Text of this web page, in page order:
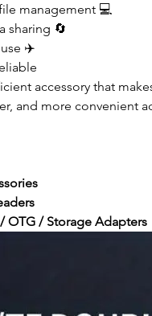
management 💻
sharing 🔄
use ✈️
accessory that
and more convenient
/ OTG / Storage Adapters